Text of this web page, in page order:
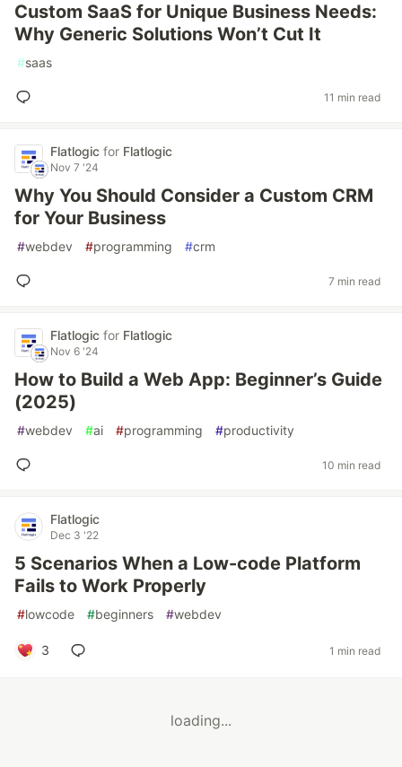
Custom SaaS for Unique Business Needs:
Why Generic Solutions Won’t Cut It
#saas
11 min read
Flatlogic for Flatlogic
Nov 7 '24
Why You Should Consider a Custom CRM
for Your Business
#webdev #programming #crm
7 min read
Flatlogic for Flatlogic
Nov 6 '24
How to Build a Web App: Beginner’s Guide
(2025)
#webdev #ai #programming #productivity
10 min read
Flatlogic
Dec 3 '22
5 Scenarios When a Low-code Platform
Fails to Work Properly
#lowcode #beginners #webdev
3 1 min read
loading...